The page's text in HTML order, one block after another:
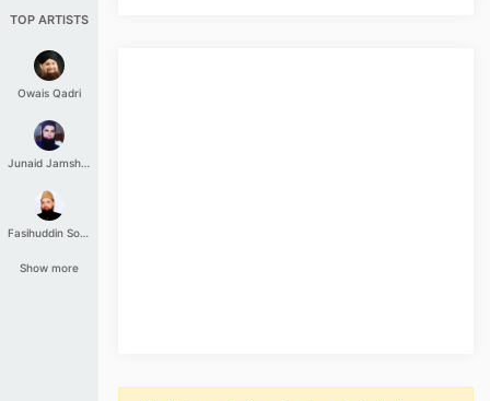
TOP ARTISTS
Owais Qadri
Junaid Jamshed
Fasihuddin Soharwardi
Show more